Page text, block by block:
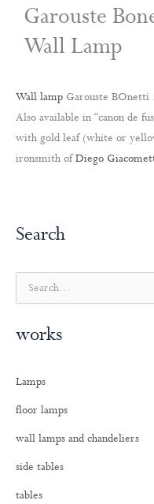
Garouste
Wall Lamp
Wall lamp Garouste BOnetti
Also available in “canon de
with gold leaf (white or
ironsmith ofDiego
Search
e
r
f
r
works
Lamps
floor lamps
wall lamps and chandeliers
side tables
tables